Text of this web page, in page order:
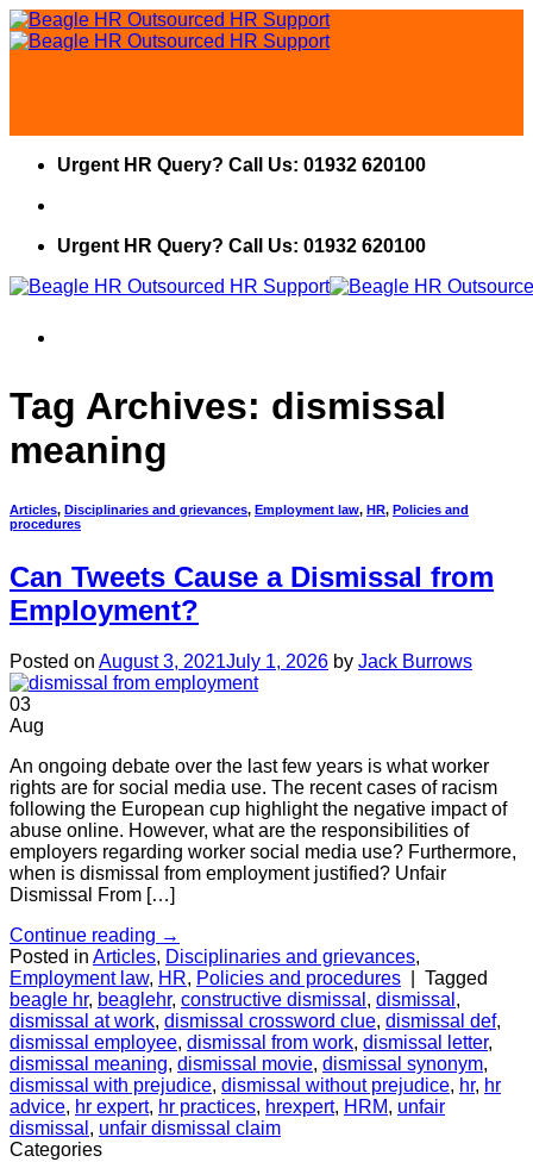
Skip
to
Urgent HR Query? Call Us: 01932 620100
Urgent HR Query? Call Us: 01932 620100
Tag Archives: dismissal
meaning
Articles, Disciplinaries and grievances, Employment law, HR, Policies and
procedures
Can Tweets Cause a Dismissal from
Employment?
Posted on August 3, 2021July 1, 2026 by Jack Burrows
03
Aug
An ongoing debate over the last few years is what worker
rights are for social media use. The recent cases of racism
following the European cup highlight the negative impact of
abuse online. However, what are the responsibilities of
employers regarding worker social media use? Furthermore,
when is dismissal from employment justified? Unfair
Dismissal From […]
Continue reading →
Posted in Articles, Disciplinaries and grievances,
Employment law, HR, Policies and procedures
Tagged
beagle hr, beaglehr, constructive dismissal , dismissal ,
dismissal at work, dismissal crossword clue, dismissal def,
dismissal employee, dismissal from work, dismissal letter,
dismissal meaning, dismissal movie, dismissal synonym,
dismissal with prejudice, dismissal without prejudice, hr, hr
advice, hr expert, hr practices, hrexpert, HRM, unfair
dismissal , unfair dismissal claim
Categories